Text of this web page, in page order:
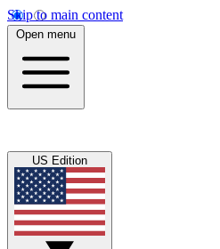
Skip to main content
Open menu
US Edition